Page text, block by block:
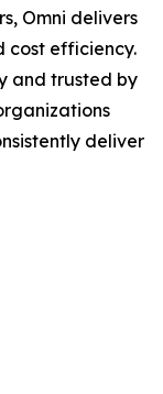
Omni delivers
cost efficiency.
and trusted by
deliver